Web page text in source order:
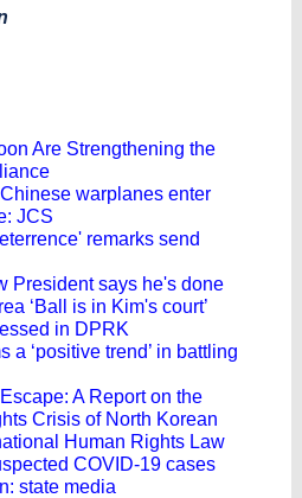
Are Strengthening the
warplanes enter
JCS
remarks send
President says he's done
‘Ball is in Kim's court’
in DPRK
a ‘positive trend’ in battling
A Report on the
Crisis of North Korean
Human Rights Law
COVID-19 cases
state media